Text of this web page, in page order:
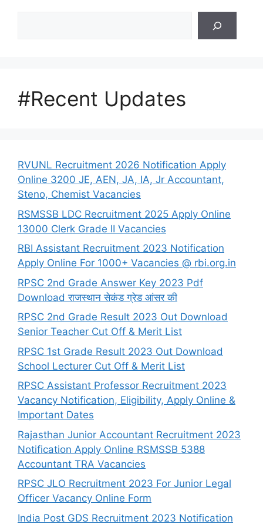
#Recent Updates
RVUNL Recruitment 2026 Notification Apply
Online 3200 JE, AEN, JA, IA, Jr Accountant,
Steno, Chemist Vacancies
RSMSSB LDC Recruitment 2025 Apply Online
13000 Clerk Grade II Vacancies
RBI Assistant Recruitment 2023 Notification
Apply Online For 1000+ Vacancies @ rbi.org.in
RPSC 2nd Grade Answer Key 2023 Pdf
Download राजस्थान सेकंड ग्रेड आंसर की
RPSC 2nd Grade Result 2023 Out Download
Senior Teacher Cut Off & Merit List
RPSC 1st Grade Result 2023 Out Download
School Lecturer Cut Off & Merit List
RPSC Assistant Professor Recruitment 2023
Vacancy Notification, Eligibility, Apply Online &
Important Dates
Rajasthan Junior Accountant Recruitment 2023
Notification Apply Online RSMSSB 5388
Accountant TRA Vacancies
RPSC JLO Recruitment 2023 For Junior Legal
Officer Vacancy Online Form
India Post GDS Recruitment 2023 Notification